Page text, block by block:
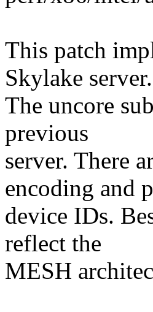
This patch
Skylake server.
The uncore
previous
server. There
encoding and
device IDs.
reflect the
MESH